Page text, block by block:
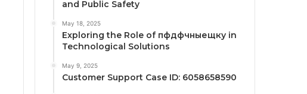
and Public Safety
May 18, 2025
Exploring the Role of пфдфчныещку in
Technological Solutions
May 9, 2025
Customer Support Case ID: 6058658590